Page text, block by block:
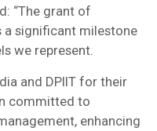
“The grant of
a significant milestone
we represent.
and DPIIT for their
committed to
enhancing